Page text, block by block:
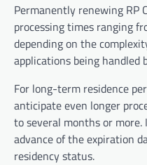
Permanently renewing RP
processing times ranging
depending on the
applications being handled
For long-term residence
anticipate even longer
to several months or more.
advance of the expiration
residency status.